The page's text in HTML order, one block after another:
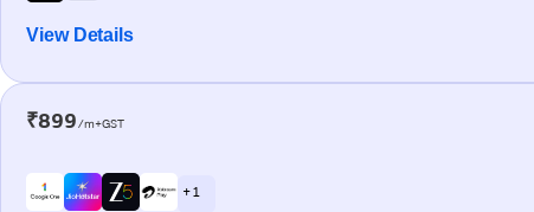
View Details
₹899/m+GST
+ 1